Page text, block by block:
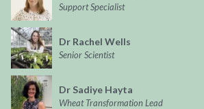
Support Specialist
Dr Rachel Wells
Senior Scientist
Dr Sadiye Hayta
Wheat Transformation Lead